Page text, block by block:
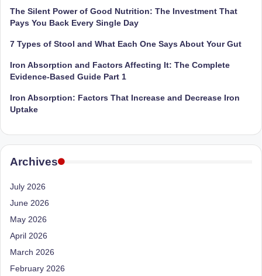
r
e
C
li
n
ic
B
e
st
N
u
tr
it
and
nutritional
excellence.
both
qualified
physician
and
Registered
Dietitian
she
offers
360-
degree
approach
The Silent Power of Good Nutrition: The Investment That
Pays You Back Every Single Day
7 Types of Stool and What Each One Says About Your Gut
Iron Absorption and Factors Affecting It: The Complete
Evidence-Based Guide Part 1
Iron Absorption: Factors That Increase and Decrease Iron
Uptake
Archives
July 2026
June 2026
May 2026
April 2026
March 2026
February 2026